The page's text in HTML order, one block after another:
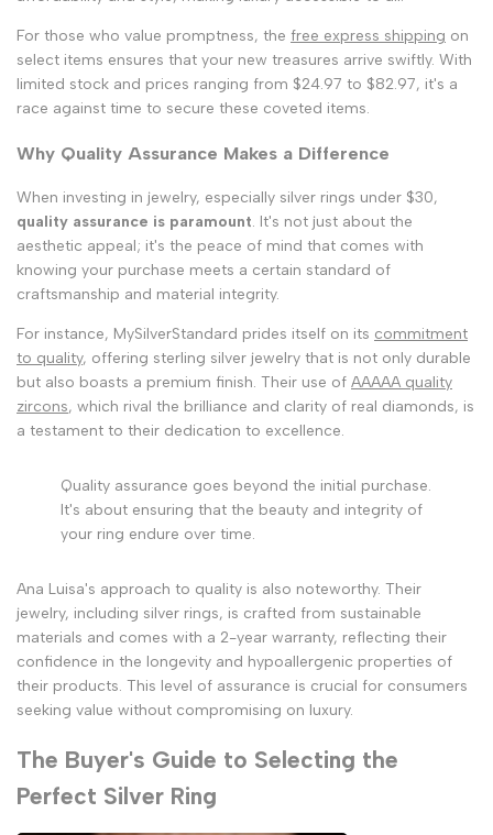
For those who value promptness, the free express shipping on
select items ensures that your new treasures arrive swiftly. With
limited stock and prices ranging from $24.97 to $82.97, it's a
race against time to secure these coveted items.
Why Quality Assurance Makes a Difference
When investing in jewelry, especially silver rings under $30,
quality assurance is paramount. It's not just about the
aesthetic appeal; it's the peace of mind that comes with
knowing your purchase meets a certain standard of
craftsmanship and material integrity.
For instance, MySilverStandard prides itself on its commitment
to quality, offering sterling silver jewelry that is not only durable
but also boasts a premium finish. Their use of AAAAA quality
zircons, which rival the brilliance and clarity of real diamonds, is
a testament to their dedication to excellence.
Quality assurance goes beyond the initial purchase.
It's about ensuring that the beauty and integrity of
your ring endure over time.
Ana Luisa's approach to quality is also noteworthy. Their
jewelry, including silver rings, is crafted from sustainable
materials and comes with a 2-year warranty, reflecting their
confidence in the longevity and hypoallergenic properties of
their products. This level of assurance is crucial for consumers
seeking value without compromising on luxury.
The Buyer's Guide to Selecting the
Perfect Silver Ring